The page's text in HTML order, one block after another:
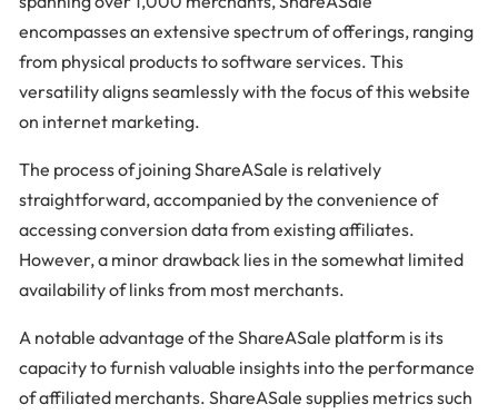
encompasses an extensive spectrum of offerings, ranging
from physical products to software services. This
versatility aligns seamlessly with the focus of this website
on internet marketing.
The process of joining ShareASale is relatively
straightforward, accompanied by the convenience of
accessing conversion data from existing affiliates.
However, a minor drawback lies in the somewhat limited
availability of links from most merchants.
A notable advantage of the ShareASale platform is its
capacity to furnish valuable insights into the performance
of affiliated merchants. ShareASale supplies metrics such